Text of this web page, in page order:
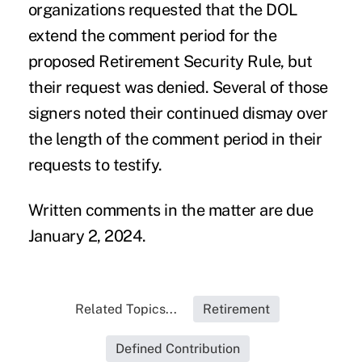
organizations requested that the DOL
extend the comment period for the
proposed Retirement Security Rule, but
their request was denied. Several of those
signers noted their continued dismay over
the length of the comment period in their
requests to testify.
Written commentsin the matter are due
January 2, 2024.
Related Topics... Retirement
Defined Contribution